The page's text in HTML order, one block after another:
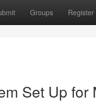
Groups Register
Set Up